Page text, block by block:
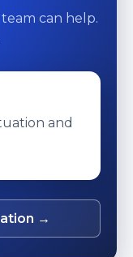
team can help.
and
→